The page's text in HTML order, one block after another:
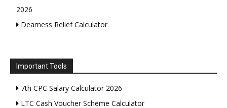
2026
Dearness Relief Calculator
Important Tools
7th CPC Salary Calculator 2026
LTC Cash Voucher Scheme Calculator